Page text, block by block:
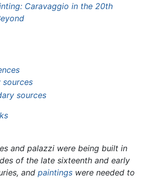
Caravaggio in the 20th
sources
sources
and palazzi were being built in
of the late sixteenth and early
and paintings were needed to